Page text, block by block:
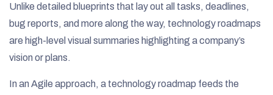
Unlike detailed blueprints that lay out all tasks, deadlines,
bug reports, and more along the way, technology roadmaps
are high-level visual summaries highlighting a company’s
vision or plans.
In an Agile approach, a technology roadmap feeds the